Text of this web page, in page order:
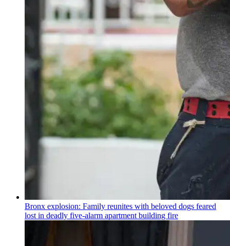
Bronx explosion: Family reunites with beloved dogs feared
lost in deadly five-alarm apartment building fire